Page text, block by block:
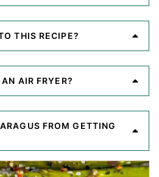
THIS RECIPE?
AIR FRYER?
FROM GETTING